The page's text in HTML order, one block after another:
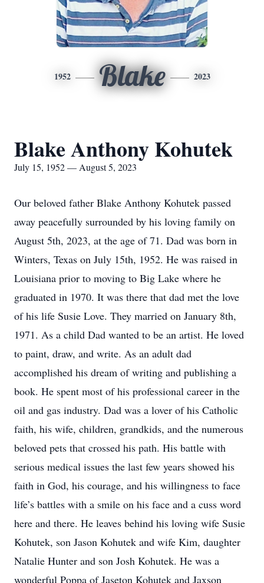
1952 Blake 2023
Blake Anthony Kohutek
July 15, 1952 — August 5, 2023
Our beloved father Blake Anthony Kohutek passed
away peacefully surrounded by his loving family on
August 5th, 2023, at the age of 71. Dad was born in
Winters, Texas on July 15th, 1952. He was raised in
Louisiana prior to moving to Big Lake where he
graduated in 1970. It was there that dad met the love
of his life Susie Love. They married on January 8th,
1971. As a child Dad wanted to be an artist. He loved
to paint, draw, and write. As an adult dad
accomplished his dream of writing and publishing a
book. He spent most of his professional career in the
oil and gas industry. Dad was a lover of his Catholic
faith, his wife, children, grandkids, and the numerous
beloved pets that crossed his path. His battle with
serious medical issues the last few years showed his
faith in God, his courage, and his willingness to face
life’s battles with a smile on his face and a cuss word
here and there. He leaves behind his loving wife Susie
Kohutek, son Jason Kohutek and wife Kim, daughter
Natalie Hunter and son Josh Kohutek. He was a
wonderful Poppa of Jaseton Kohutek and Jaxson